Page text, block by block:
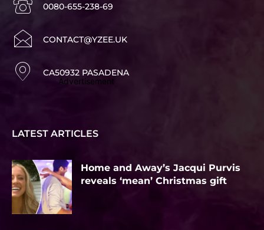
0080-655-238-69
CONTACT@YZEE.UK
CA50932 PASADENA
Advertisement
LATEST ARTICLES
Home and Away’s Jacqui Purvis
reveals ‘mean’ Christmas gift